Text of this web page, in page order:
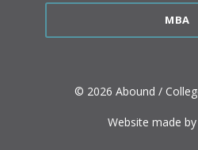
MBA
© 2026 Abound /
Website made by